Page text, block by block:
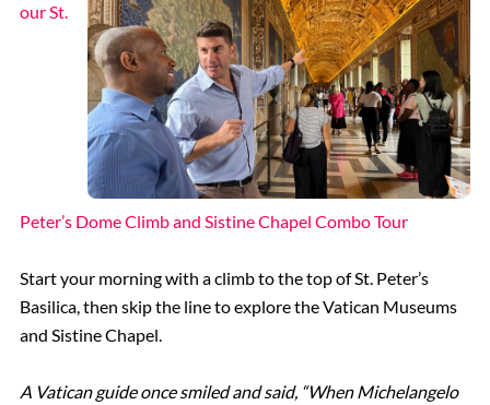
our St.
Peter’s Dome Climb and Sistine Chapel Combo Tour
Start your morning with a climb to the top of St. Peter’s
Basilica, then skip the line to explore the Vatican Museums
and Sistine Chapel.
A Vatican guide once smiled and said, “When Michelangelo